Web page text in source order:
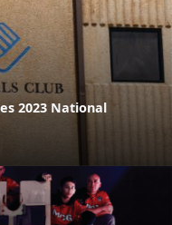
2023 National